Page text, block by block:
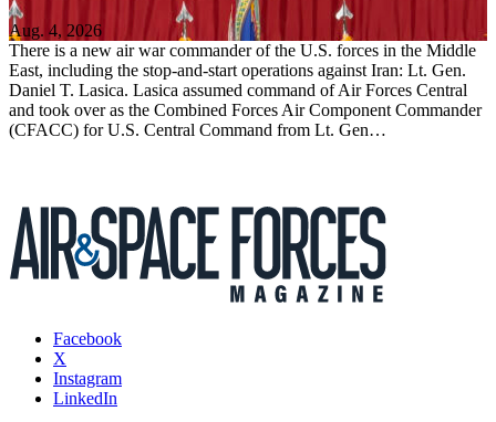
Aug. 4, 2026
There is a new air war commander of the U.S. forces in the Middle
East, including the stop-and-start operations against Iran: Lt. Gen.
Daniel T. Lasica. Lasica assumed command of Air Forces Central
and took over as the Combined Forces Air Component Commander
(CFACC) for U.S. Central Command from Lt. Gen…
Facebook
X
Instagram
LinkedIn